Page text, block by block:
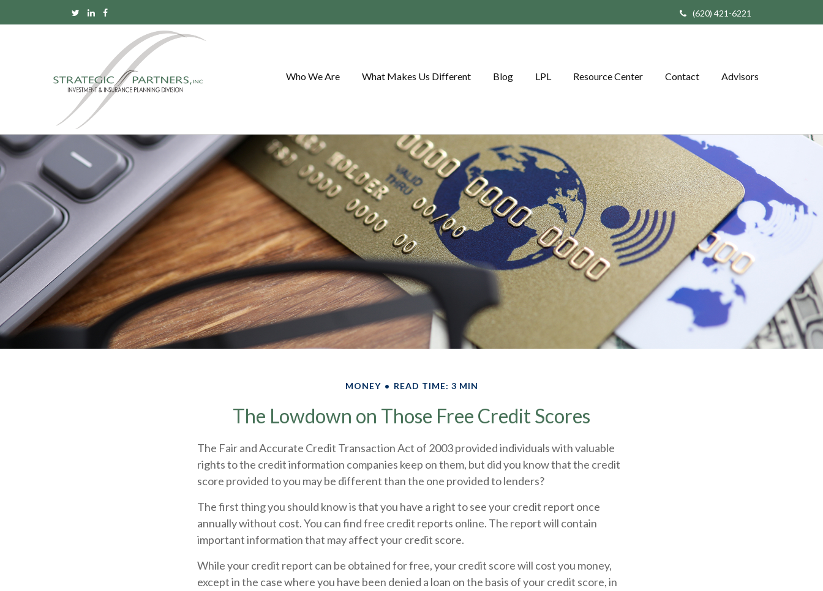
(620) 421-6221
Who We Are What Makes Us Different Blog LPL Resource Center Contact Advisors
MONEY READ TIME: 3 MIN
The Lowdown on Those Free Credit Scores
The Fair and Accurate Credit Transaction Act of 2003 provided individuals with valuable
rights to the credit information companies keep on them, but did you know that the credit
score provided to you may be different than the one provided to lenders?
The first thing you should know is that you have a right to see your credit report once
annually without cost. You can find free credit reports online. The report will contain
important information that may affect your credit score.
While your credit report can be obtained for free, your credit score will cost you money,
except in the case where you have been denied a loan on the basis of your credit score, in